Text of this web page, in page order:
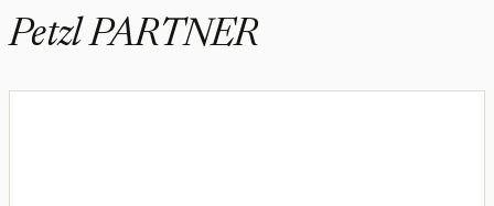
Petzl PARTNER